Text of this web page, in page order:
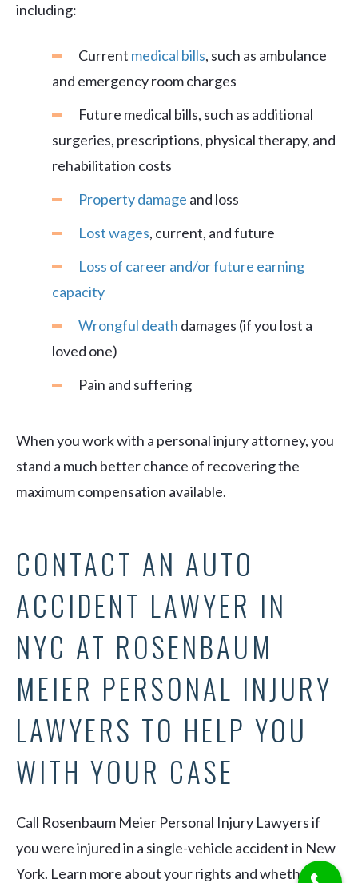
including:
Current medical bills, such as ambulance
and emergency room charges
Future medical bills, such as additional
surgeries, prescriptions, physical therapy, and
rehabilitation costs
Property damage and loss
Lost wages, current, and future
Loss of career and/or future earning
capacity
Wrongful death damages (if you lost a
loved one)
Pain and suffering
When you work with a personal injury attorney, you
stand a much better chance of recovering the
maximum compensation available.
CONTACT AN AUTO
ACCIDENT LAWYER IN
NYC AT ROSENBAUM
MEIER PERSONAL INJURY
LAWYERS TO HELP YOU
WITH YOUR CASE
Call Rosenbaum Meier Personal Injury Lawyers if
you were injured in a single-vehicle accident in New
York. Learn more about your rights and whether you